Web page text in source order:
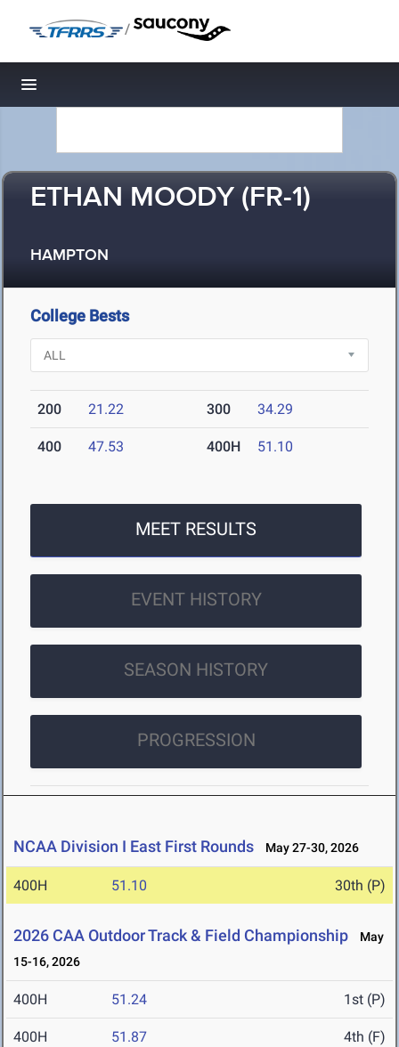
/
Toggle navigation
ETHAN MOODY (FR-1)
HAMPTON
College Bests
200 21.22 300 34.29
400 47.53 400H 51.10
MEET RESULTS
EVENT HISTORY
SEASON HISTORY
PROGRESSION
NCAA Division I East First Rounds May 27-30, 2026
400H 51.10 30th (P)
2026 CAA Outdoor Track & Field Championship
May
15-16, 2026
400H 51.24 1st (P)
400H 51.87 4th (F)